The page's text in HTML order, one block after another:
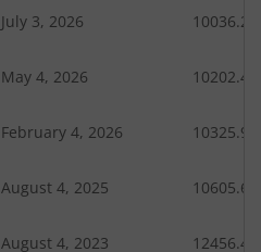
July 3, 2026 10036.29
May 4, 2026 10202.47
February 4, 2026 10325.97
August 4, 2025 10605.65
August 4, 2023 12456.42